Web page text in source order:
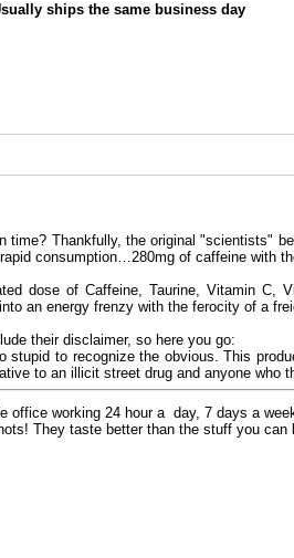
ships the same business day
time? Thankfully, the original "scientists"
consumption…280mg of caffeine with
dose of Caffeine, Taurine, Vitamin C,
an energy frenzy with the ferocity of a
their disclaimer, so here you go:
stupid to recognize the obvious. This
to an illicit street drug and anyone who
office working 24 hour a day, 7 days a
They taste better than the stuff you